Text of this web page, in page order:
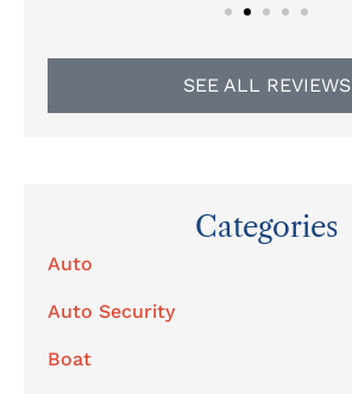
SEE ALL REVIEWS
Categories
Auto
Auto Security
Boat